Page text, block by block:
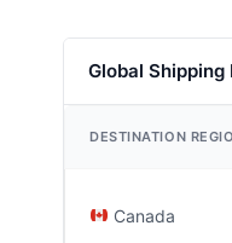
Global
DESTINATION
Canada